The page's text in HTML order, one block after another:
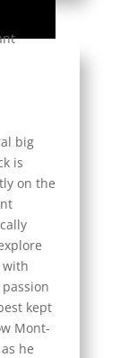
big
is
on the
with
kept
Mont-
he